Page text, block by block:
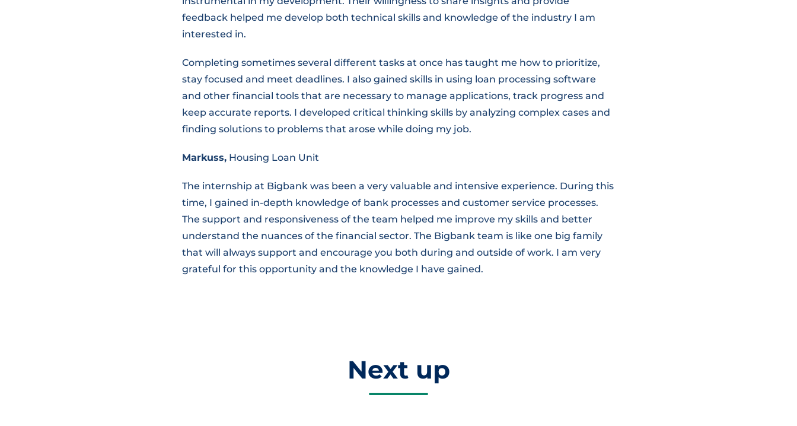
feedback helped me develop both technical skills and knowledge of the industry I am
interested in.
Completing sometimes several different tasks at once has taught me how to prioritize,
stay focused and meet deadlines. I also gained skills in using loan processing software
and other financial tools that are necessary to manage applications, track progress and
keep accurate reports. I developed critical thinking skills by analyzing complex cases and
finding solutions to problems that arose while doing my job.
Markuss, Housing Loan Unit
The internship at Bigbank was been a very valuable and intensive experience. During this
time, I gained in-depth knowledge of bank processes and customer service processes.
The support and responsiveness of the team helped me improve my skills and better
understand the nuances of the financial sector. The Bigbank team is like one big family
that will always support and encourage you both during and outside of work. I am very
grateful for this opportunity and the knowledge I have gained.
Next up